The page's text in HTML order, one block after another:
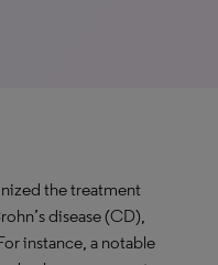
the treatment
disease (CD),
instance, a notable